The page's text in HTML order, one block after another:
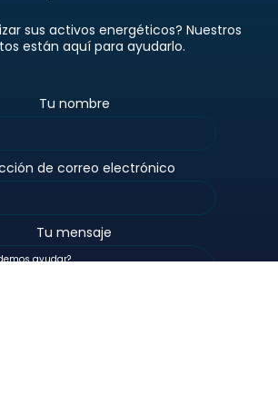
sus activos energéticos? Nuestros
están aquí para ayudarlo.
Tu nombre
de correo electrónico
Tu mensaje